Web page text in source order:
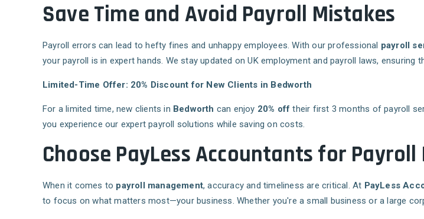
Save Time and Avoid Payroll Mistakes
Payroll errors can lead to hefty fines and unhappy employees. With our professional payroll
your payroll is in expert hands. We stay updated on UK employment and payroll laws,
Limited-Time Offer: 20% Discount for New Clients in Bedworth
For a limited time, new clients in Bedworth can enjoy 20% off their first 3 months of payroll
you experience our expert payroll solutions while saving on costs.
Choose PayLess Accountants for Payroll
When it comes to payroll management, accuracy and timeliness are critical. At PayLess
to focus on what matters most—your business. Whether you're a small business or a large